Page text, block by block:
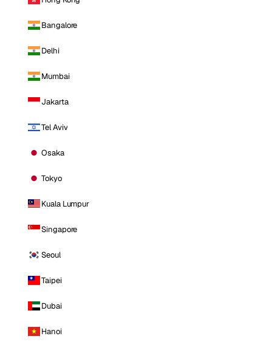
Bangalore
Delhi
Mumbai
Jakarta
Tel Aviv
Osaka
Tokyo
Kuala Lumpur
Singapore
Seoul
Taipei
Dubai
Hanoi